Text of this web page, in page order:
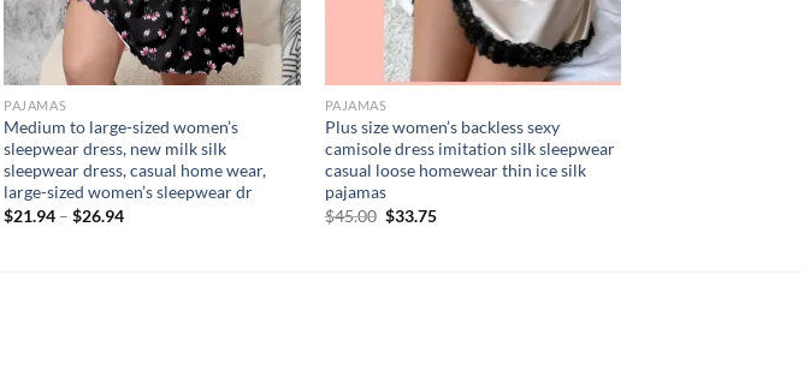
PAJAMAS
Medium to large-sized women’s
sleepwear dress, new milk silk
sleepwear dress, casual home wear,
large-sized women’s sleepwear dr
$21.94 –$26.94
PAJAMAS
Plus size women’s backless sexy
camisole dress imitation silk sleepwear
casual loose homewear thin ice silk
pajamas
$45.00 Original
$33.75Current